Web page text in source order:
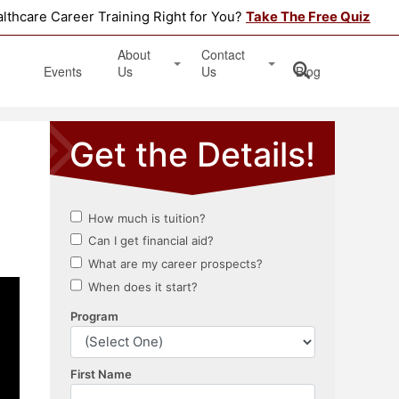
Career Training Right for You? Take The Free Quiz
Events
About
Us
Testimonials
Contact
Us
Get Started
Book an Information Session
Apply Online
Location
Blog